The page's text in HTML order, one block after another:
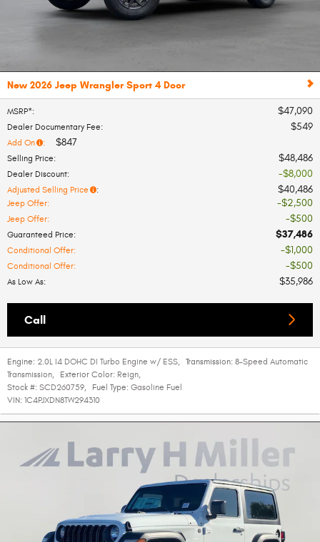
New 2026 Jeep Wrangler Sport 4 Door
MSRP*: $47,090
Dealer Documentary Fee: $549
Add On : $847
Selling Price: $48,486
Dealer Discount: $8,000
Adjusted Selling Price : $40,486
Jeep Offer: $2,500
Jeep Offer: $500
Guaranteed Price: $37,486
Conditional Offer: $1,000
Conditional Offer: $500
As Low As: $35,986
Call
Engine: 2.0L I4 DOHC DI Turbo Engine w/ ESS, Transmission: 8-Speed Automatic
Transmission, Exterior Color: Reign,
Stock #: SCD260759, Fuel Type: Gasoline Fuel
VIN: 1C4PJXDN8TW294310